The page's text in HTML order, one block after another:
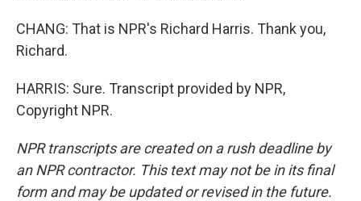
CHANG: That is NPR's Richard Harris. Thank you,
Richard.
HARRIS: Sure. Transcript provided by NPR,
Copyright NPR.
NPR transcripts are created on a rush deadline by
an NPR contractor. This text may not be in its final
form and may be updated or revised in the future.